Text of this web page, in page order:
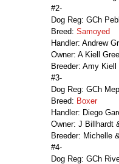
#2-
Dog Reg: GCh
Breed: Samoyed
Handler: Andrew
Owner: A Kiell
Breeder: Amy Kiell
#3-
Dog Reg: GCh
Breed: Boxer
Handler: Diego
Owner: J Billhardt
Breeder: Michelle
#4-
Dog Reg: GCh